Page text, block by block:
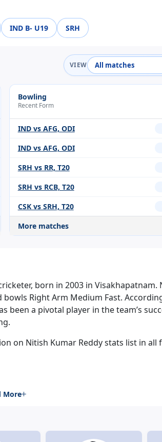
IND B- U19 SRH
VIEW
Bowling
Recent Form
IND vs AFG, ODI
IND vs AFG, ODI
SRH vs RR, T20
SRH vs RCB, T20
CSK vs SRH, T20
More matches
born in 2003 in Visakhapatnam.
Right Arm Medium Fast.
been a pivotal player in the team’s
on Nitish Kumar Reddy stats list in all
More